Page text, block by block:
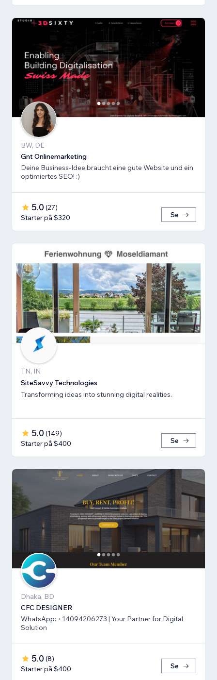
BW, DE
Gnt Onlinemarketing
Deine Business-Idee braucht eine gute Website und ein
optimiertes SEO! :)
5.0 (27)
Starter på $320
Se
TN, IN
SiteSavvy Technologies
Transforming ideas into stunning digital realities.
5.0 (149)
Starter på $400
Se
Dhaka, BD
CFC DESIGNER
WhatsApp: +14094206273 | Your Partner for Digital
Solution
5.0 (8)
Starter på $400
Se